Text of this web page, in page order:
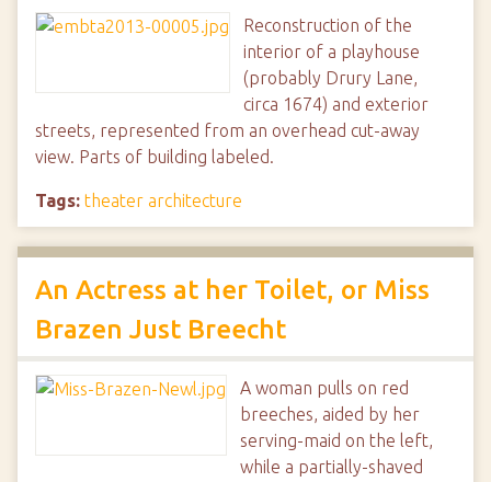
Reconstruction of the
interior of a playhouse
(probably Drury Lane,
circa 1674) and exterior
streets, represented from an overhead cut-away
view. Parts of building labeled.
Tags: theater architecture
An Actress at her Toilet, or Miss
Brazen Just Breecht
A woman pulls on red
breeches, aided by her
serving-maid on the left,
while a partially-shaved